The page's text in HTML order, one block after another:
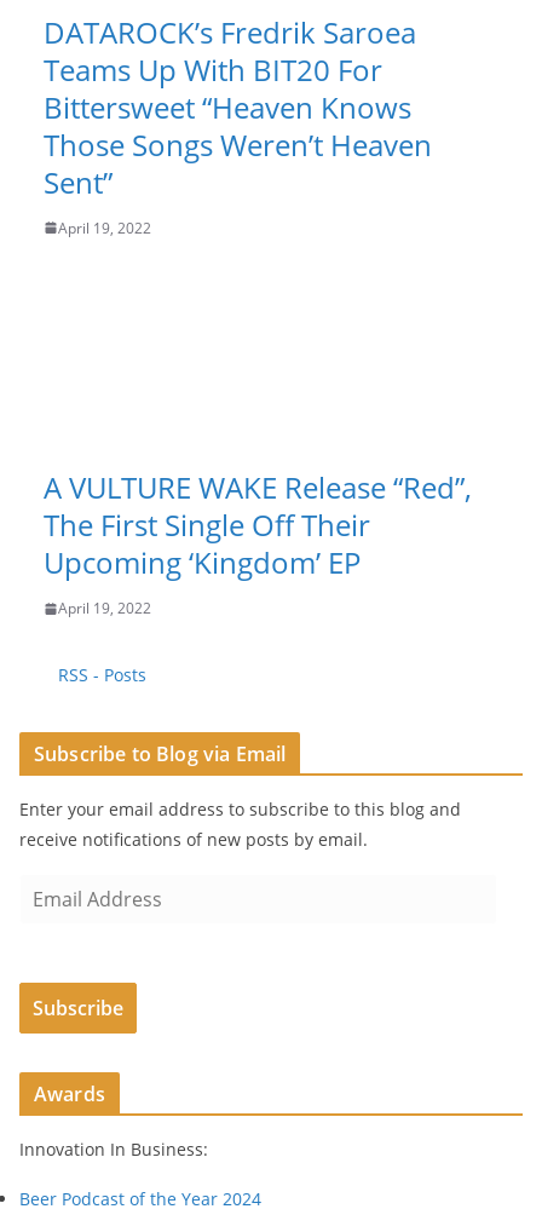
DATAROCK’s Fredrik Saroea
Teams Up With BIT20 For
Bittersweet “Heaven Knows
Those Songs Weren’t Heaven
Sent”
April 19, 2022
A VULTURE WAKE Release “Red”,
The First Single Off Their
Upcoming ‘Kingdom’ EP
April 19, 2022
RSS - Posts
Subscribe to Blog via Email
Enter your email address to subscribe to this blog and
receive notifications of new posts by email.
i
A
d
e
s
Subscribe
Awards
Innovation In Business:
Beer Podcast of the Year 2024